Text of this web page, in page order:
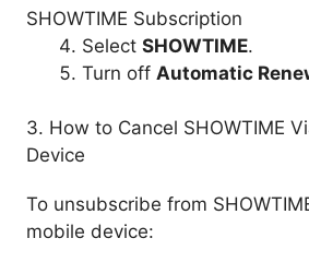
Select SHOWTIME.
Turn off Automatic
3. How to Cancel SHOWTIME
Device
To unsubscribe from
mobile device: